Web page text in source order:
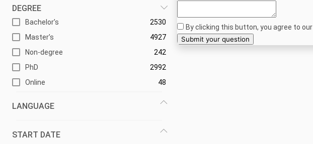
DEGREE
Bachelor’s
2530
Master’s
4927
Non-degree
242
PhD
2992
Online
48
LANGUAGE
START DATE
By clicking this button, you agree to our
Submit your question